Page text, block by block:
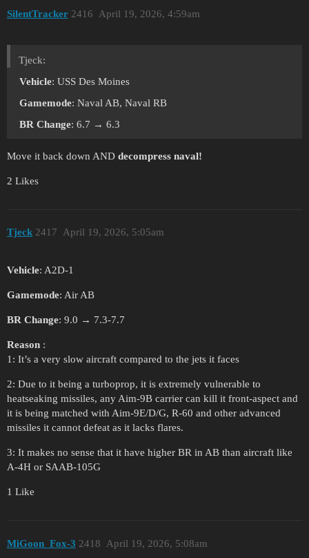
SilentTracker April 19, 2026, 4:59am
2416
Tjeck:
Vehicle: USS Des Moines
Gamemode: Naval AB, Naval RB
BR Change: 6.7 → 6.3
Move it back down AND decompress naval!
2 Likes
Tjeck April 19, 2026, 5:05am
2417
Vehicle: A2D-1
Gamemode: Air AB
BR Change: 9.0 → 7.3-7.7
Reason :
1: It’s a very slow aircraft compared to the jets it faces
2: Due to it being a turboprop, it is extremely vulnerable to
heatseaking missiles, any Aim-9B carrier can kill it front-aspect and
it is being matched with Aim-9E/D/G, R-60 and other advanced
missiles it cannot defeat as it lacks flares.
3: It makes no sense that it have higher BR in AB than aircraft like
A-4H or SAAB-105G
1 Like
MiGoon_Fox-3 April 19, 2026, 5:08am
2418